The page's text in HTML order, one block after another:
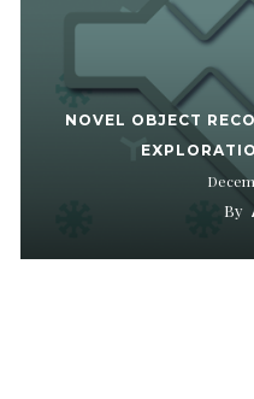
NOVEL OBJECT
By